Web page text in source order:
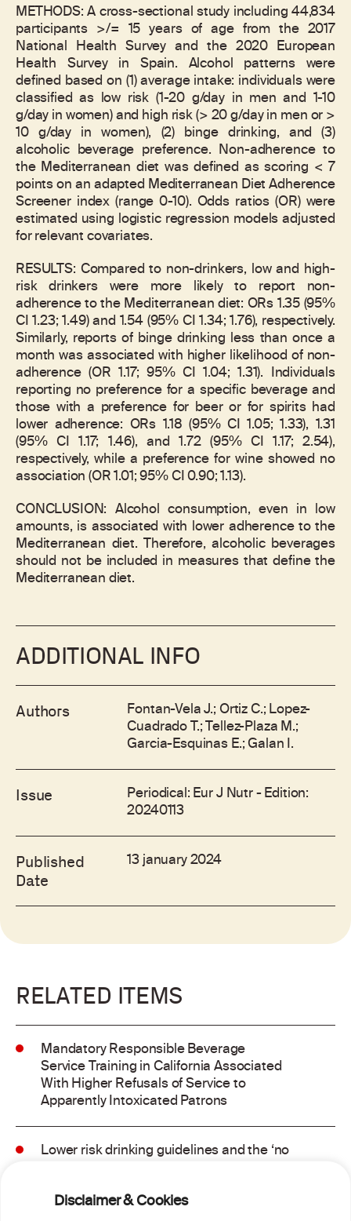
Disclaimer & Cookies
METHODS: A cross-sectional study including 44,834
participants >/= 15 years of age from the 2017
National Health Survey and the 2020 European
Health Survey in Spain. Alcohol patterns were
defined based on (1) average intake: individuals were
classified as low risk (1-20 g/day in men and 1-10
g/day in women) and high risk (> 20 g/day in men or >
10 g/day in women), (2) binge drinking, and (3)
alcoholic beverage preference. Non-adherence to
the Mediterranean diet was defined as scoring < 7
points on an adapted Mediterranean Diet Adherence
Screener index (range 0-10). Odds ratios (OR) were
estimated using logistic regression models adjusted
for relevant covariates.
RESULTS: Compared to non-drinkers, low and high-
risk drinkers were more likely to report non-
adherence to the Mediterranean diet: ORs 1.35 (95%
CI 1.23; 1.49) and 1.54 (95% CI 1.34; 1.76), respectively.
Similarly, reports of binge drinking less than once a
month was associated with higher likelihood of non-
adherence (OR 1.17; 95% CI 1.04; 1.31). Individuals
reporting no preference for a specific beverage and
those with a preference for beer or for spirits had
lower adherence: ORs 1.18 (95% CI 1.05; 1.33), 1.31
(95% CI 1.17; 1.46), and 1.72 (95% CI 1.17; 2.54),
respectively, while a preference for wine showed no
association (OR 1.01; 95% CI 0.90; 1.13).
CONCLUSION: Alcohol consumption, even in low
amounts, is associated with lower adherence to the
Mediterranean diet. Therefore, alcoholic beverages
should not be included in measures that define the
Mediterranean diet.
ADDITIONAL INFO
Authors Fontan-Vela J.; Ortiz C.; Lopez-
Cuadrado T.; Tellez-Plaza M.;
Garcia-Esquinas E.; Galan I.
Issue Periodical: Eur J Nutr - Edition:
20240113
Published
Date
13 january 2024
RELATED ITEMS
Mandatory Responsible Beverage
Service Training in California Associated
With Higher Refusals of Service to
Apparently Intoxicated Patrons
Lower risk drinking guidelines and the ‘no